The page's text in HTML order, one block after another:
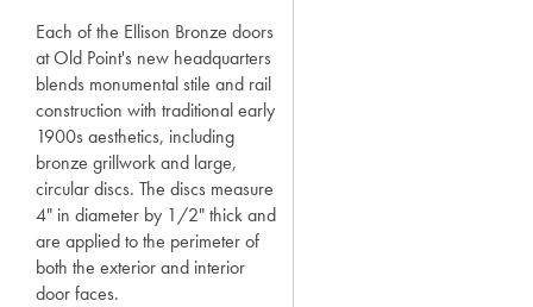
Each of the Ellison Bronze doors
at Old Point's new headquarters
blends monumental stile and rail
construction with traditional early
1900s aesthetics, including
bronze grillwork and large,
circular discs. The discs measure
4" in diameter by 1/2" thick and
are applied to the perimeter of
both the exterior and interior
door faces.